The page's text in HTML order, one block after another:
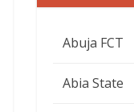
Abuja FCT
Abia State